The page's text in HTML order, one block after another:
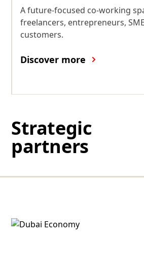
A future-focused co-working
freelancers, entrepreneurs,
customers.
Discover more
Strategic
partners